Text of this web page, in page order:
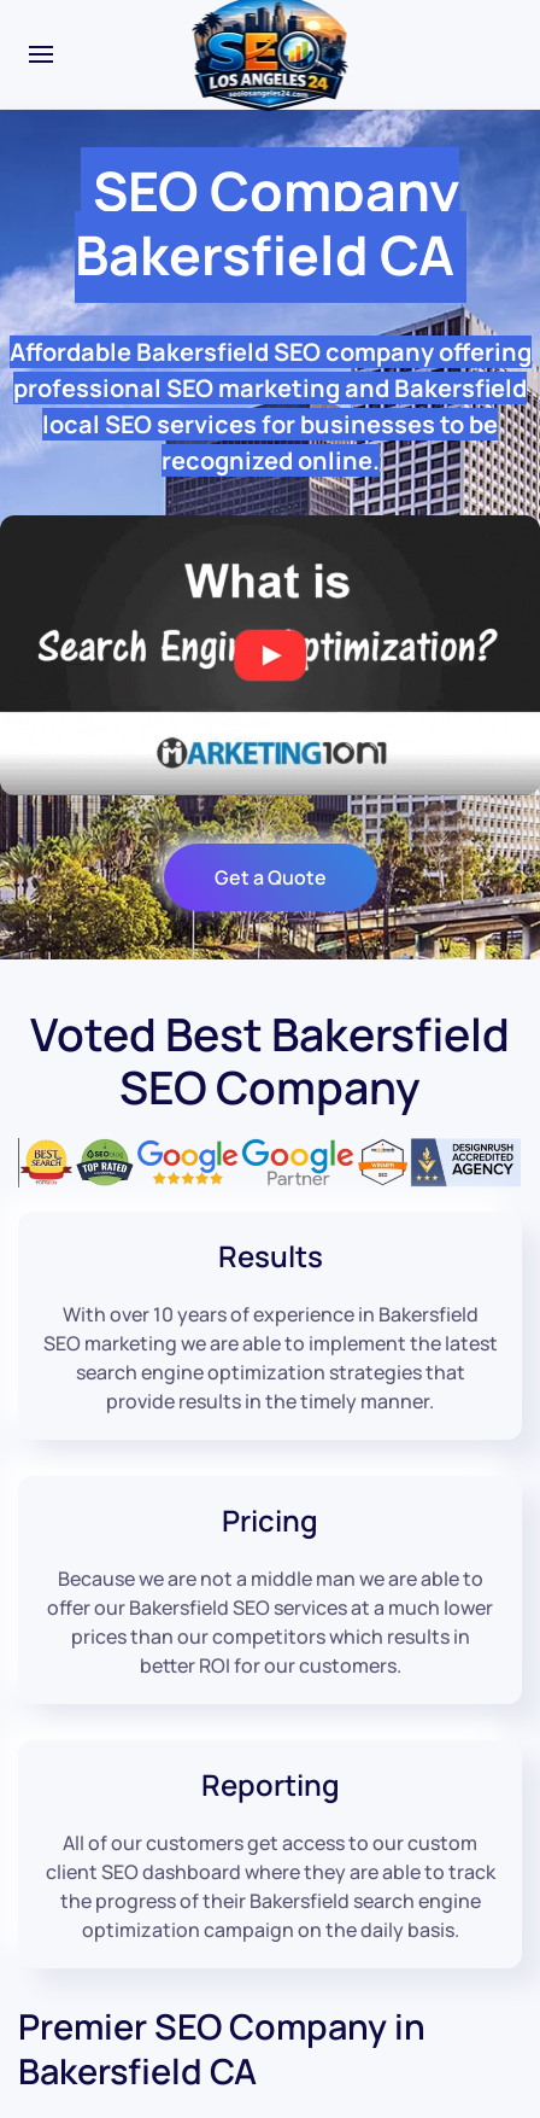
SEO Company
Bakersfield CA
Affordable Bakersfield SEO company offering
professional SEO marketing and Bakersfield
local SEO services for businesses to be
recognized online.
Get a Quote
Voted Best Bakersfield
SEO Company
Results
With over 10 years of experience in Bakersfield
SEO marketing we are able to implement the latest
search engine optimization strategies that
provide results in the timely manner.
Pricing
Because we are not a middle man we are able to
offer our Bakersfield SEO services at a much lower
prices than our competitors which results in
better ROI for our customers.
Reporting
All of our customers get access to our custom
client SEO dashboard where they are able to track
the progress of their Bakersfield search engine
optimization campaign on the daily basis.
Premier SEO Company in
Bakersfield CA